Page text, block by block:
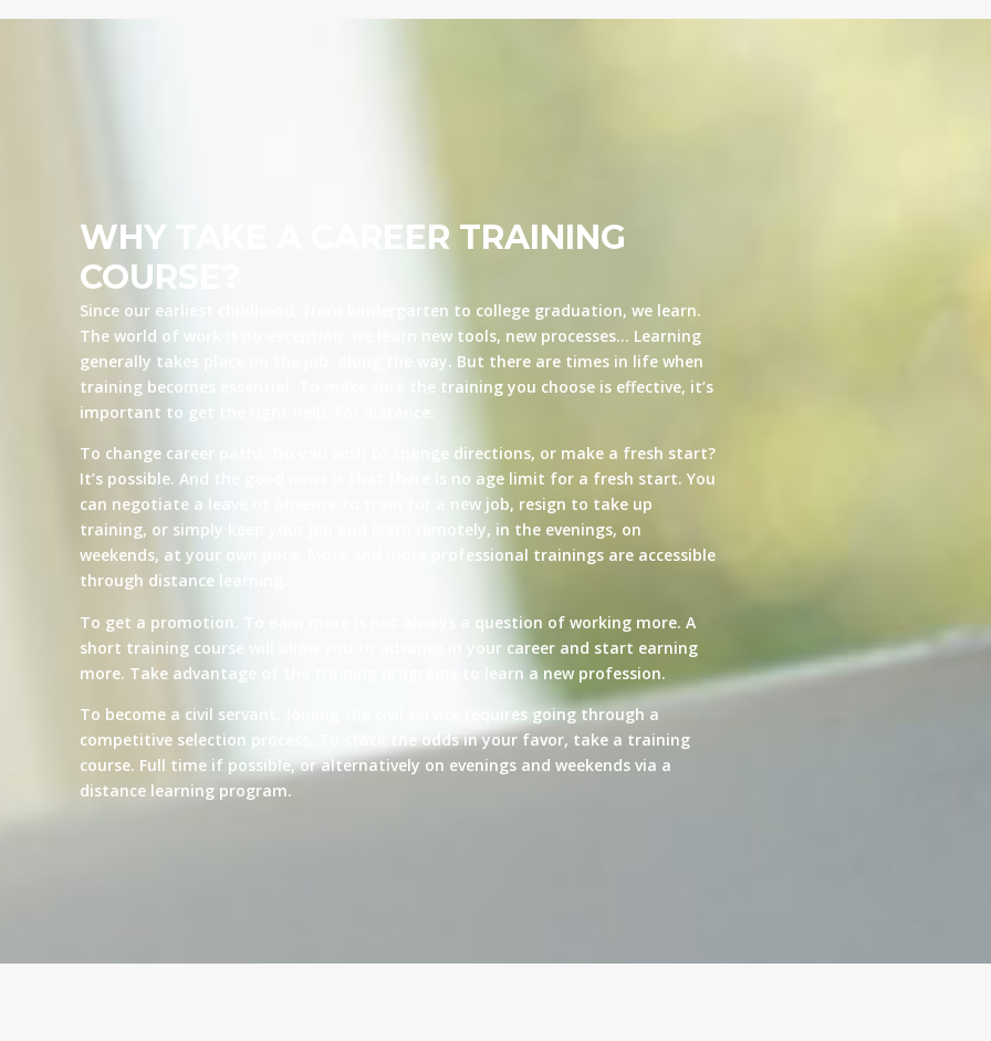
WHY TAKE A CAREER TRAINING
COURSE?
Since our earliest childhood, from kindergarten to college graduation, we learn.
The world of work is no exception: we learn new tools, new processes… Learning
generally takes place on the job, along the way. But there are times in life when
training becomes essential. To make sure the training you choose is effective, it’s
important to get the right help. For instance:
To change career paths. Do you wish to change directions, or make a fresh start?
It’s possible. And the good news is that there is no age limit for a fresh start. You
can negotiate a leave of absence to train for a new job, resign to take up
training, or simply keep your job and learn remotely, in the evenings, on
weekends, at your own pace. More and more professional trainings are accessible
through distance learning.
To get a promotion. To earn more is not always a question of working more. A
short training course will allow you to advance in your career and start earning
more. Take advantage of the training programs to learn a new profession.
To become a civil servant. Joining the civil service requires going through a
competitive selection process. To stack the odds in your favor, take a training
course. Full time if possible, or alternatively on evenings and weekends via a
distance learning program.